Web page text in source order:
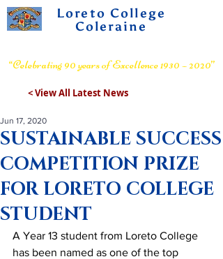
Loreto College
Coleraine
“Celebrating 90 years of Excellence 1930 – 2020”
< View All Latest News
SUSTAINABLE SUCCESS
COMPETITION PRIZE
FOR LORETO COLLEGE
STUDENT
Jun 17, 2020
A Year 13 student from Loreto College
has been named as one of the top